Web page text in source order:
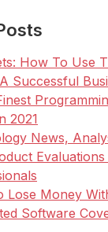
How To Use
Successful
2021
News,
Lose Money
Software